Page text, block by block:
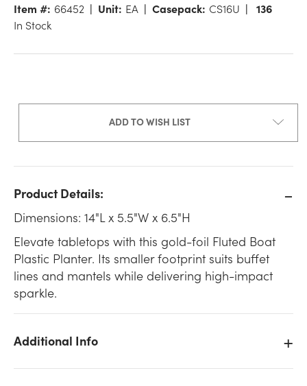
Item #: 66452 Unit: EA Casepack: CS16U
136
In Stock
ADD TO WISH LIST
Product Details:
Dimensions: 14"L x 5.5"W x 6.5"H
Elevate tabletops with this gold-foil Fluted Boat
Plastic Planter. Its smaller footprint suits buffet
lines and mantels while delivering high-impact
sparkle.
Additional Info